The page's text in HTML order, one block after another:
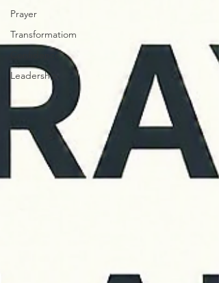
Prayer
Transformatiom
Confidence
Leadership